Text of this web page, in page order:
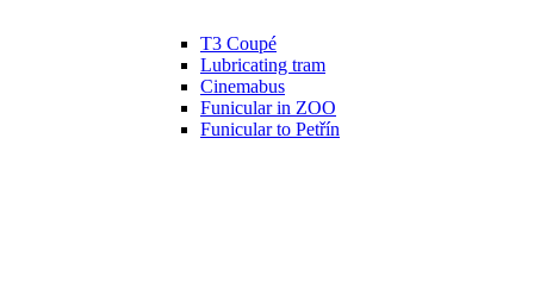
T3 Coupé
Lubricating tram
Cinemabus
Funicular in ZOO
Funicular to Petřín